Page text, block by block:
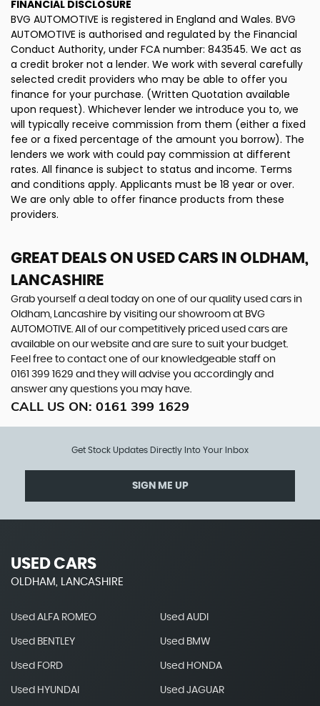
FINANCIAL DISCLOSURE
BVG AUTOMOTIVE is registered in England and Wales. BVG
AUTOMOTIVE is authorised and regulated by the Financial
Conduct Authority, under FCA number: 843545. We act as
a credit broker not a lender. We work with several carefully
selected credit providers who may be able to offer you
finance for your purchase. (Written Quotation available
upon request). Whichever lender we introduce you to, we
will typically receive commission from them (either a fixed
fee or a fixed percentage of the amount you borrow). The
lenders we work with could pay commission at different
rates. All finance is subject to status and income. Terms
and conditions apply. Applicants must be 18 year or over.
We are only able to offer finance products from these
providers.
GREAT DEALS ON USED CARS IN OLDHAM,
LANCASHIRE
Grab yourself a deal today on one of our quality used cars in
Oldham, Lancashire by visiting our showroom at BVG
AUTOMOTIVE. All of our competitively priced used cars are
available on our website and are sure to suit your budget.
Feel free to contact one of our knowledgeable staff on
0161 399 1629 and they will advise you accordingly and
answer any questions you may have.
CALL US ON: 0161 399 1629
Get Stock Updates Directly Into Your Inbox
SIGN ME UP
USED CARS
OLDHAM, LANCASHIRE
Used ALFA ROMEO Used AUDI
Used BENTLEY Used BMW
Used FORD Used HONDA
Used HYUNDAI Used JAGUAR